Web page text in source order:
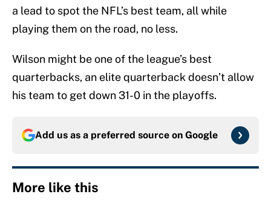
a lead to spot the NFL’s best team, all while
playing them on the road, no less.
Wilson might be one of the league’s best
quarterbacks, an elite quarterback doesn’t allow
his team to get down 31-0 in the playoffs.
Add us as a preferred source on Google
More like this